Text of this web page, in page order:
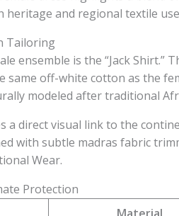
heritage and regional textile
Tailoring
ensemble is the “Jack
same off-white cotton as the
modeled after traditional
a direct visual link to the
with subtle madras fabric
Wear.
Protection